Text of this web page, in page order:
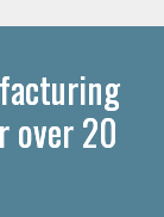
over 20